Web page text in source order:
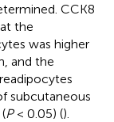
CCK8
the
was higher
and the
subcutaneous
P< 0.05) ().